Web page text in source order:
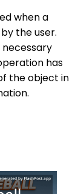
when a
the user.
has
the object in